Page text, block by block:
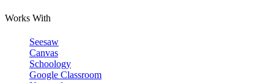
Works With
Seesaw
Canvas
Schoology
Google Classroom